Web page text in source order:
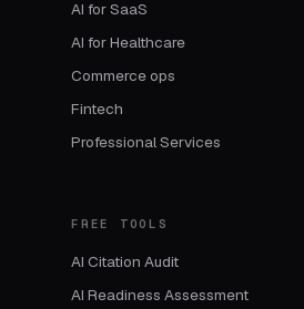
AI for SaaS
AI for Healthcare
Commerce ops
Fintech
Professional Services
FREE TOOLS
AI Citation Audit
AI Readiness Assessment